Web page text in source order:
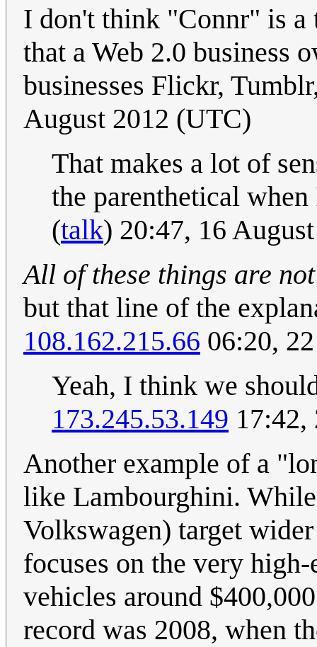
I don't think "Connr" is
that a Web 2.0 business
businesses Flickr,
August 2012 (UTC)
That makes a lot of
the parenthetical
(talk) 20:47, 16
All of these things are
but that line of the
108.162.215.66 06:20,
Yeah, I think we
173.245.53.149 17:42,
Another example of a
like Lambourghini.
Volkswagen) target
focuses on the very
vehicles around
record was 2008, when